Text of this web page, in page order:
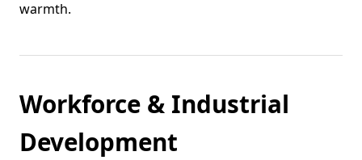
warmth.
Workforce & Industrial
Development